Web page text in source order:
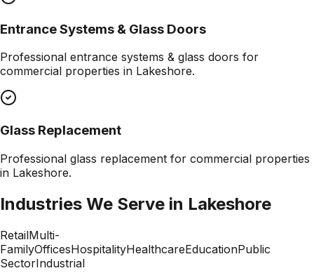
Entrance Systems & Glass Doors
Professional entrance systems & glass doors for
commercial properties in Lakeshore.
Glass Replacement
Professional glass replacement for commercial properties
in Lakeshore.
Industries We Serve in Lakeshore
RetailMulti-
FamilyOfficesHospitalityHealthcareEducationPublic
SectorIndustrial